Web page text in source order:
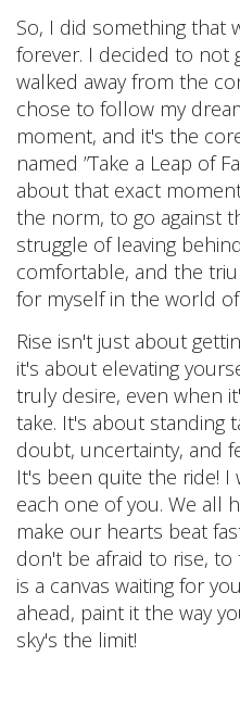
So, I did something that
forever. I decided to not
walked away from the
chose to follow my
moment, and it's the
named ”Take a Leap of
about that exact
the norm, to go against
struggle of leaving
comfortable, and the
for myself in the world
Rise isn't just about
it's about elevating
truly desire, even when
take. It's about standing
doubt, uncertainty, and
It's been quite the ride!
each one of you. We all
make our hearts beat
don't be afraid to rise, to
is a canvas waiting for
ahead, paint it the way
sky's the limit!